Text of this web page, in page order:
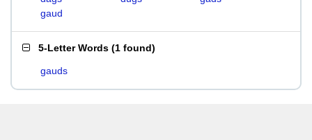
gaud
5-Letter Words (1 found)
gauds